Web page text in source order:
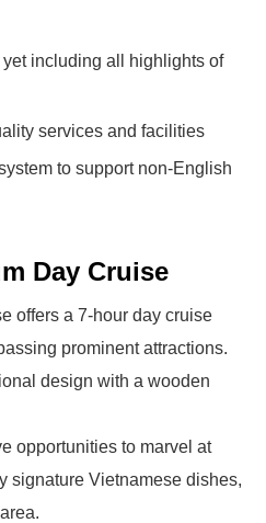
including all highlights of
services and facilities
to support non-English
Day Cruise
offers a 7-hour day cruise
prominent attractions.
design with a wooden
opportunities to marvel at
signature Vietnamese dishes,